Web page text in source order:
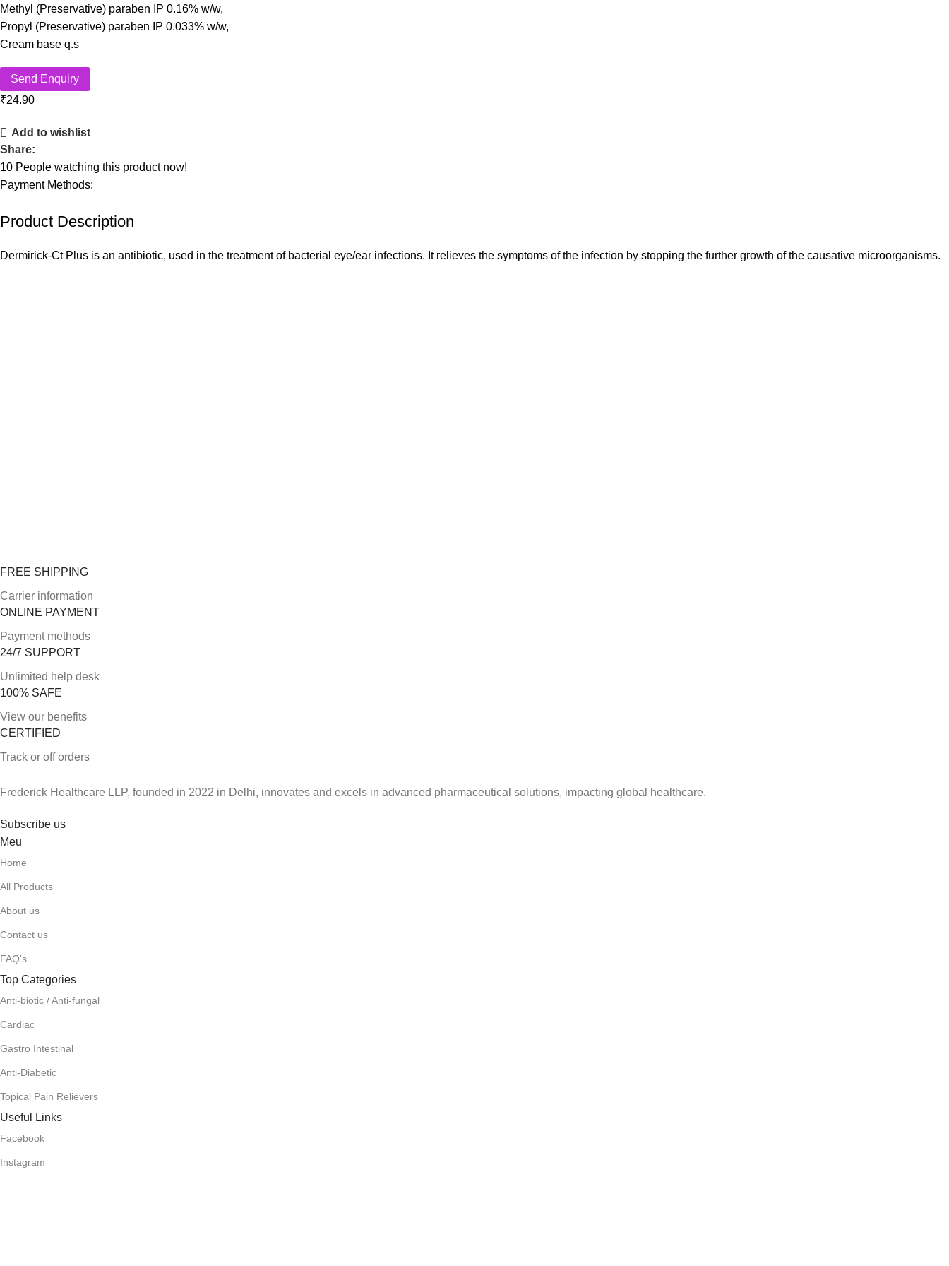
Methyl (Preservative) paraben IP 0.16% w/w,
Propyl (Preservative) paraben IP 0.033% w/w,
Cream base q.s
Send Enquiry
₹24.90
Add to wishlist
Share:
10 People watching this product now!
Payment Methods:
Product Description
Dermirick-Ct Plus is an antibiotic, used in the treatment of bacterial eye/ear infections. It relieves the symptoms of the infection by stopping the further growth of the causative microorganisms.
FREE SHIPPING
Carrier information
ONLINE PAYMENT
Payment methods
24/7 SUPPORT
Unlimited help desk
100% SAFE
View our benefits
CERTIFIED
Track or off orders
Frederick Healthcare LLP, founded in 2022 in Delhi, innovates and excels in advanced pharmaceutical solutions, impacting global healthcare.
Subscribe us
Meu
Home
All Products
About us
Contact us
FAQ's
Top Categories
Anti-biotic / Anti-fungal
Cardiac
Gastro Intestinal
Anti-Diabetic
Topical Pain Relievers
Useful Links
Facebook
Instagram